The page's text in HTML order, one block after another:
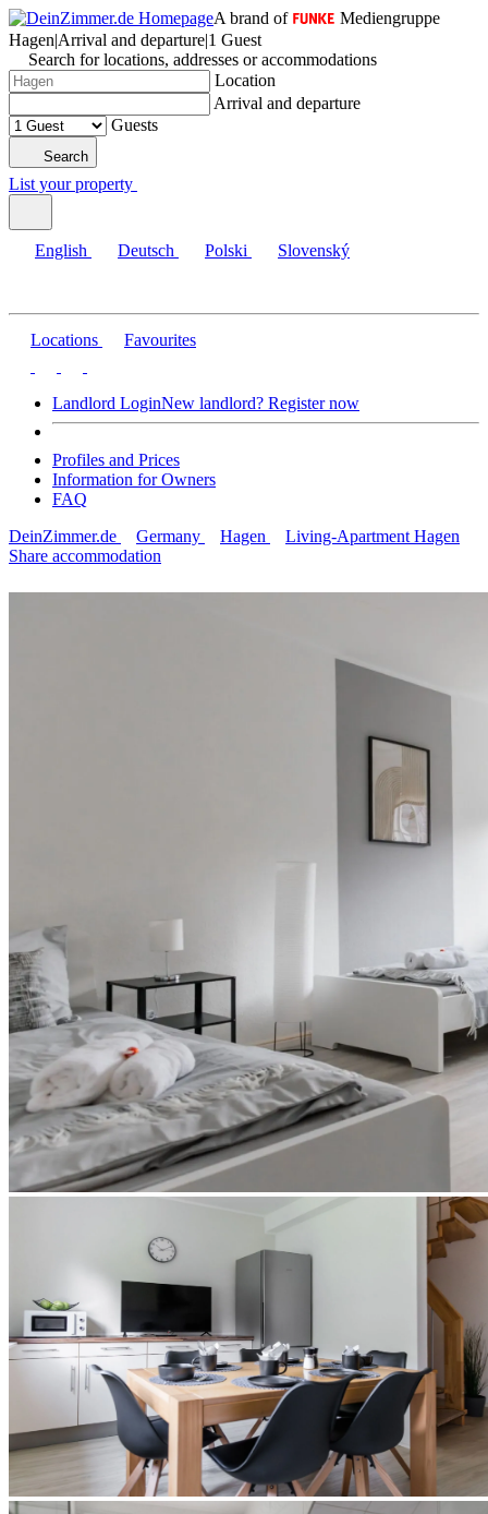
A brand of
Mediengruppe
Hagen|Arrival and departure|1 Guest
Search for locations, addresses or accommodations
Location
Arrival and departure
Guests
Search
List your property
English Deutsch Polski Slovenský
Locations Favourites
Landlord LoginNew landlord? Register now
Profiles and Prices
Information for Owners
FAQ
DeinZimmer.de
Germany Hagen
Living-Apartment Hagen
Share accommodation